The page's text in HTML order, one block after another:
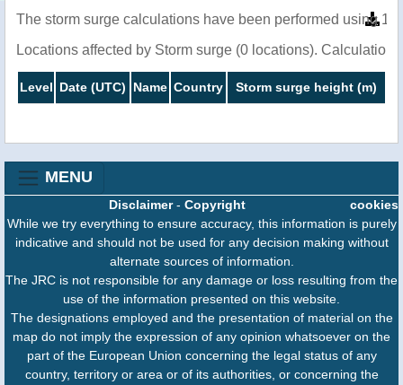
The storm surge calculations have been performed using 1
Locations affected by Storm surge (0 locations).
Level Date (UTC) Name Country Storm surge height (m)
MENU
cookies
Disclaimer- Copyright
While we try everything to ensure accuracy, this information is purely
indicative and should not be used for any decision making without
alternate sources of information.
The JRC is not responsible for any damage or loss resulting from the
use of the information presented on this website.
The designations employed and the presentation of material on the
map do not imply the expression of any opinion whatsoever on the
part of the European Union concerning the legal status of any
country, territory or area or of its authorities, or concerning the